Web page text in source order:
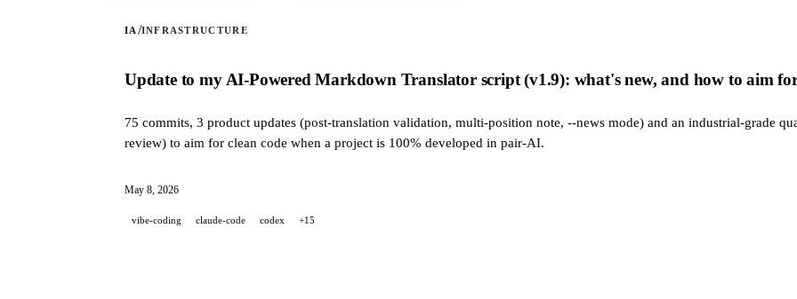
IA /INFRASTRUCTURE
Update to my AI-Powered Markdown Translator script (v1.9): what's new, and how to aim
75 commits, 3 product updates (post-translation validation, multi-position note, --news mode) and an industrial-grade
review) to aim for clean code when a project is 100% developed in pair-AI.
May 8, 2026
vibe-coding claude-code codex +15